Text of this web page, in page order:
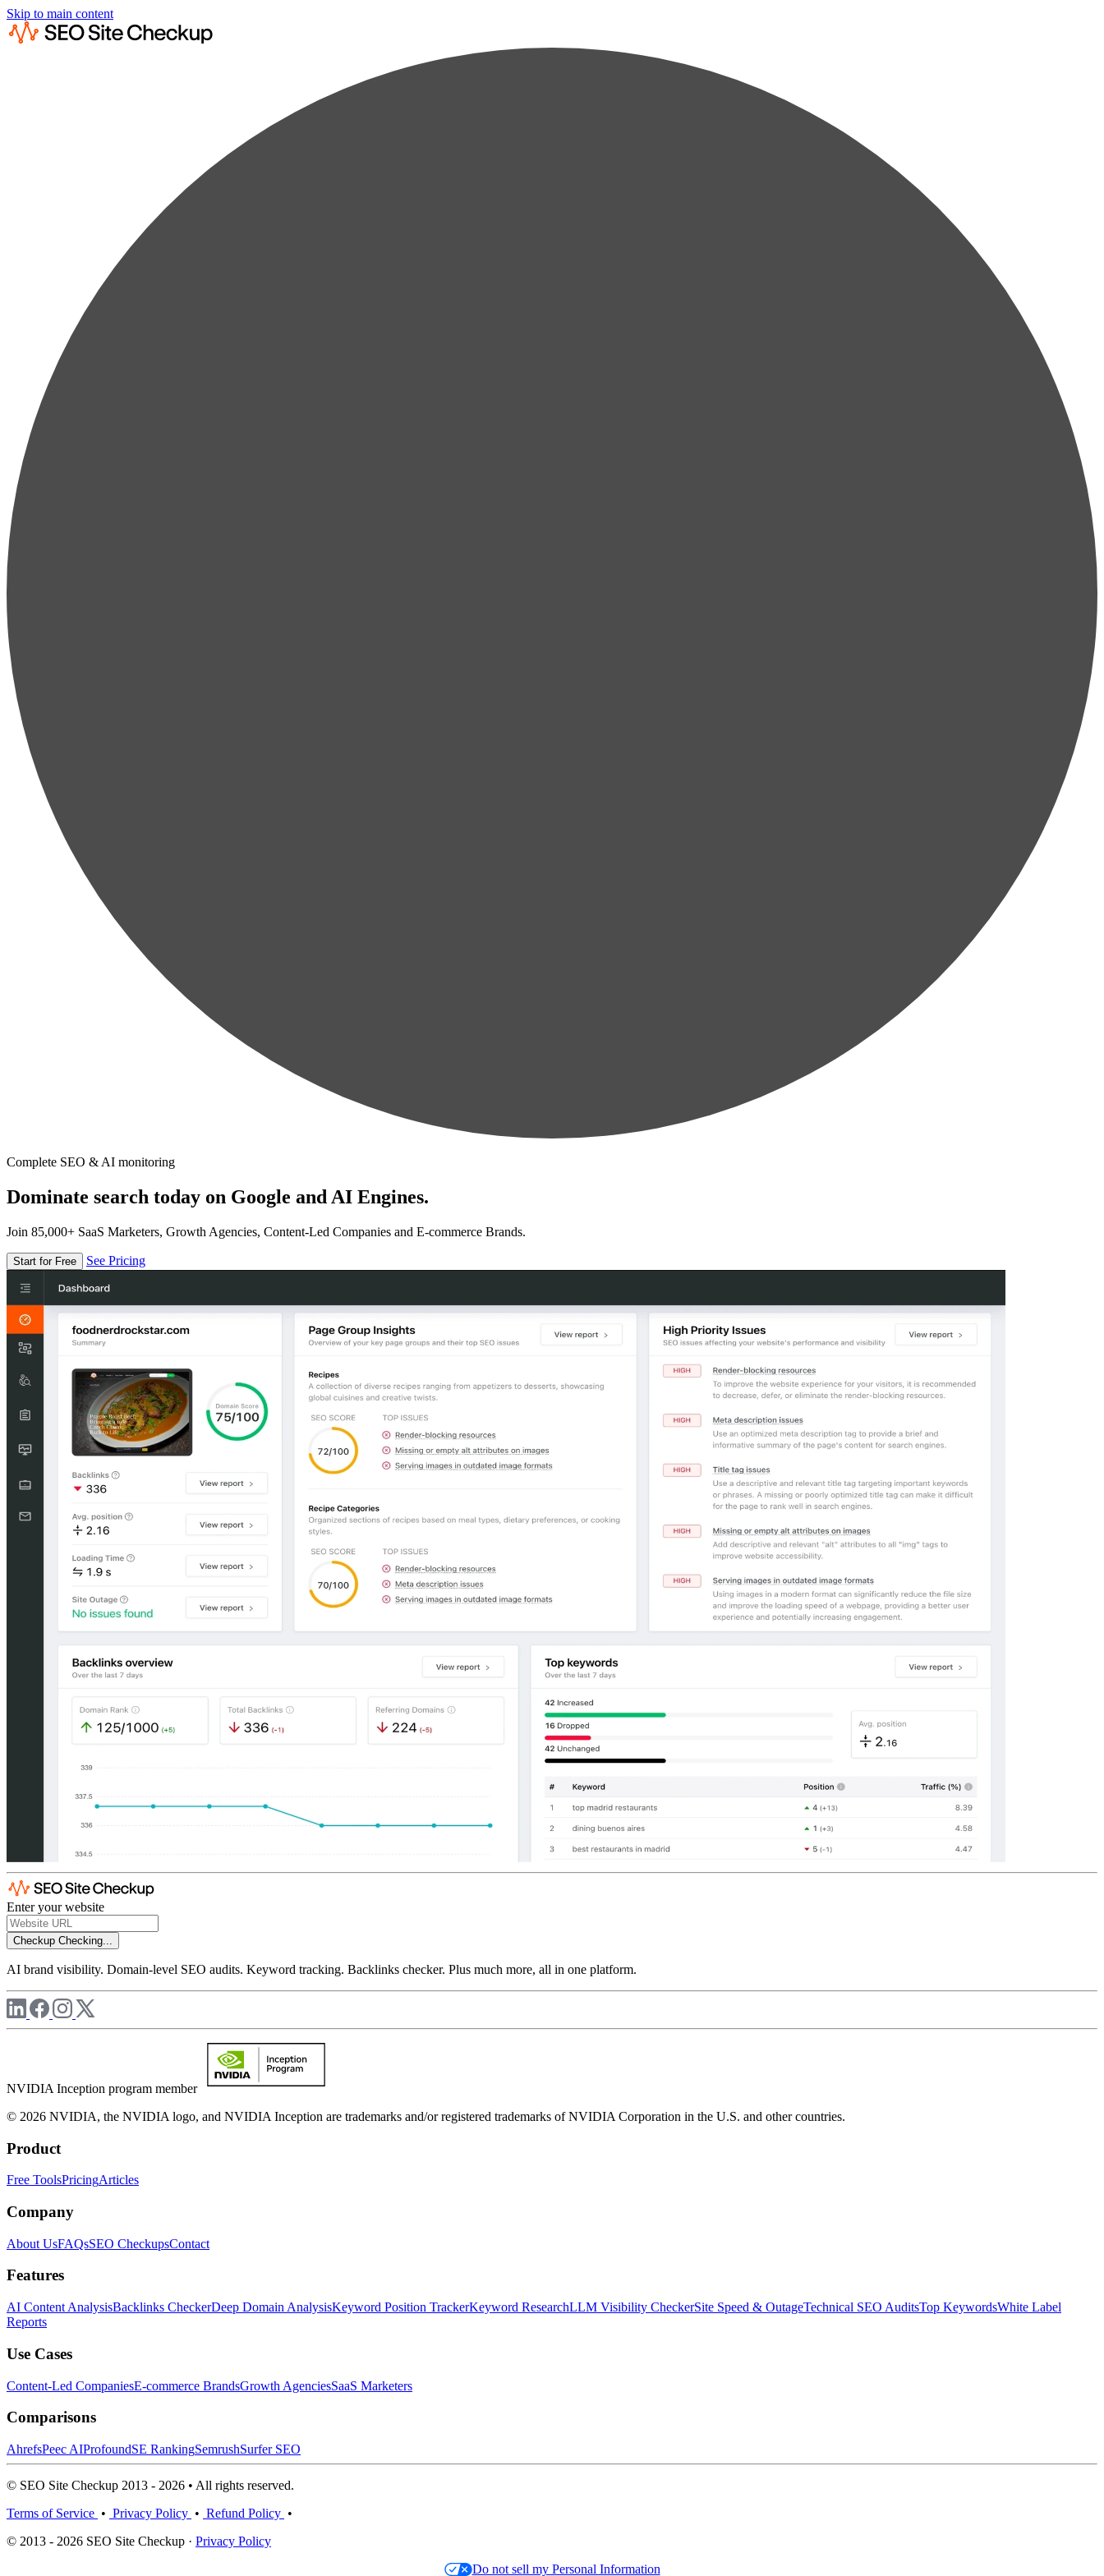
Skip to main content
Complete SEO & AI monitoring
Dominate search today on Google and AI Engines.
Join 85,000+ SaaS Marketers, Growth Agencies, Content-Led Companies and E-commerce Brands.
Start for Free See Pricing
Enter your website
Checkup Checking...
AI brand visibility. Domain-level SEO audits. Keyword tracking. Backlinks checker. Plus much more, all in one platform.
NVIDIA Inception program member
© 2026 NVIDIA, the NVIDIA logo, and NVIDIA Inception are trademarks and/or registered trademarks of NVIDIA Corporation in the U.S. and other countries.
Product
Free ToolsPricingArticles
Company
About UsFAQsSEO CheckupsContact
Features
AI Content AnalysisBacklinks CheckerDeep Domain AnalysisKeyword Position TrackerKeyword ResearchLLM Visibility CheckerSite Speed & OutageTechnical SEO AuditsTop KeywordsWhite Label
Reports
Use Cases
Content-Led CompaniesE-commerce BrandsGrowth AgenciesSaaS Marketers
Comparisons
AhrefsPeec AIProfoundSE RankingSemrushSurfer SEO
© SEO Site Checkup 2013 - 2026 • All rights reserved.
Terms of Service • Privacy Policy • Refund Policy •
© 2013 - 2026 SEO Site Checkup · Privacy Policy
Do not sell my Personal Information